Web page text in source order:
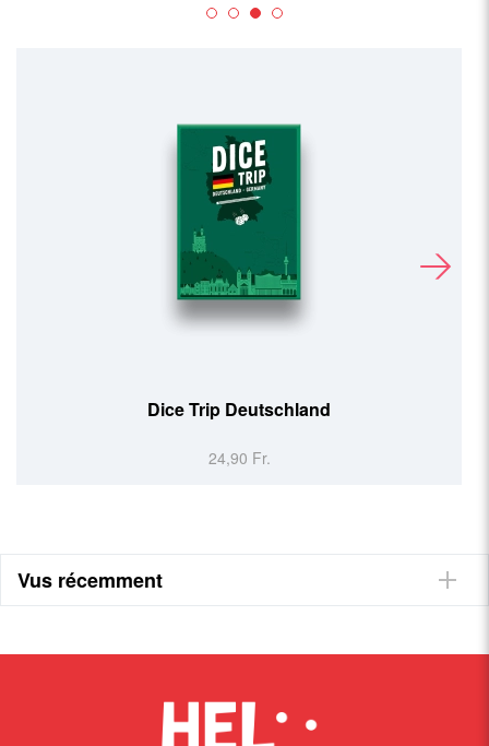
Dice Trip Deutschland
24,90 Fr.
Vus récemment